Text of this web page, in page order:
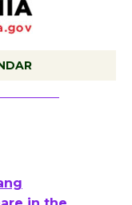
Year of